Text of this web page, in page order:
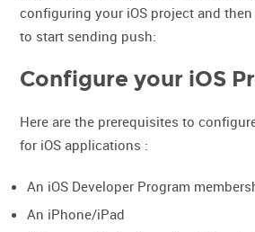
configuring your iOS project and
to start sending push:
Configure your iOS
Here are the prerequisites to
for iOS applications :
An iOS Developer Program
An iPhone/iPad